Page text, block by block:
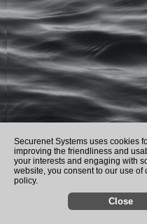
Securenet Systems uses cookies
improving the friendliness and
your interests and engaging with
website, you consent to our use
policy.